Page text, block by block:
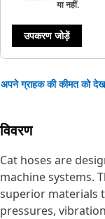
या नहीं.
उपकरण जोड़ें
अपने ग्राहक की कीमत को
विवरण
Cat hoses are
machine systems.
superior materials
pressures,